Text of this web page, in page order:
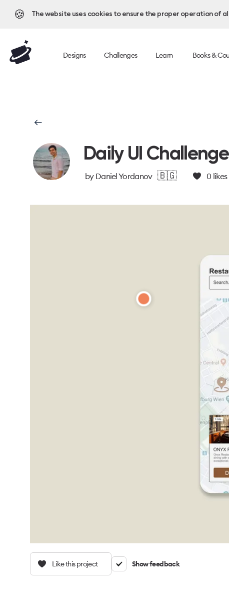
🍪 The website uses cookies to ensure the proper operation of
Designs Challenges Learn Books &
Daily UI
by Daniel Yordanov 🇧🇬 0 likes
Like this project Show feedback